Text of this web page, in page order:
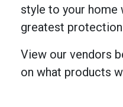
style to your home
greatest
View our vendors
on what products